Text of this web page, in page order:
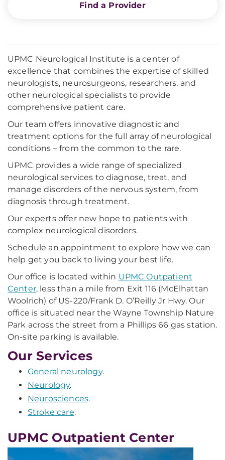
Find a Provider
UPMC Neurological Institute is a center of
excellence that combines the expertise of skilled
neurologists, neurosurgeons, researchers, and
other neurological specialists to provide
comprehensive patient care.
Our team offers innovative diagnostic and
treatment options for the full array of neurological
conditions – from the common to the rare.
UPMC provides a wide range of specialized
neurological services to diagnose, treat, and
manage disorders of the nervous system, from
diagnosis through treatment.
Our experts offer new hope to patients with
complex neurological disorders.
Schedule an appointment to explore how we can
help get you back to living your best life.
Our office is located within UPMC Outpatient
Center, less than a mile from Exit 116 (McElhattan
Woolrich) of US-220/Frank D. O’Reilly Jr Hwy. Our
office is situated near the Wayne Township Nature
Park across the street from a Phillips 66 gas station.
On-site parking is available.
Our Services
General neurology.
Neurology.
Neurosciences.
Stroke care.
UPMC Outpatient Center